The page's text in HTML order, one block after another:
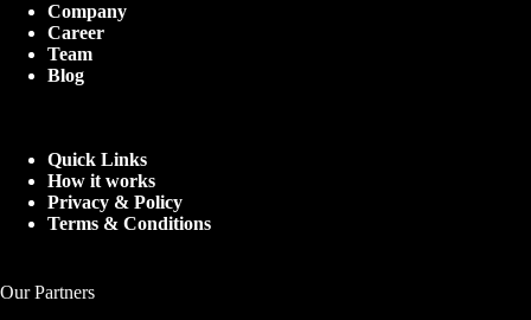
Company
Career
Team
Blog
Quick Links
How it works
Privacy & Policy
Terms & Conditions
Our Partners